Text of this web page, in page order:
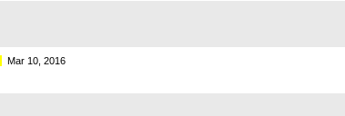
Mar 10, 2016